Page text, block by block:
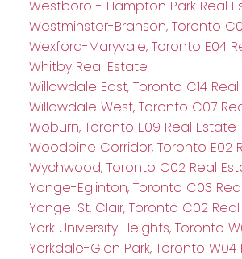
Westboro - Hampton Park Real
Westminster-Branson, Toronto
Wexford-Maryvale, Toronto E04
Whitby Real Estate
Willowdale East, Toronto C14
Willowdale West, Toronto C07
Woburn, Toronto E09 Real Estate
Woodbine Corridor, Toronto E02
Wychwood, Toronto C02 Real
Yonge-Eglinton, Toronto C03
Yonge-St. Clair, Toronto C02
York University Heights, Toronto
Yorkdale-Glen Park, Toronto W04